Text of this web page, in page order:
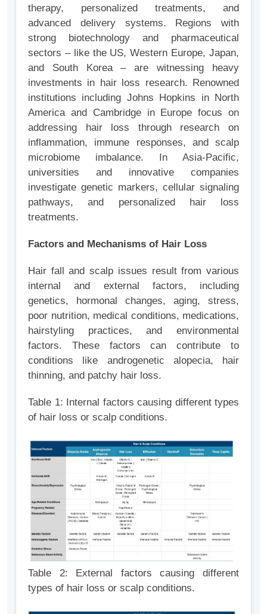
therapy, personalized treatments, and
advanced delivery systems. Regions with
strong biotechnology and pharmaceutical
sectors – like the US, Western Europe, Japan,
and South Korea – are witnessing heavy
investments in hair loss research. Renowned
institutions including Johns Hopkins in North
America and Cambridge in Europe focus on
addressing hair loss through research on
inflammation, immune responses, and scalp
microbiome imbalance. In Asia-Pacific,
universities and innovative companies
investigate genetic markers, cellular signaling
pathways, and personalized hair loss
treatments.
Factors and Mechanisms of Hair Loss
Hair fall and scalp issues result from various
internal and external factors, including
genetics, hormonal changes, aging, stress,
poor nutrition, medical conditions, medications,
hairstyling practices, and environmental
factors. These factors can contribute to
conditions like androgenetic alopecia, hair
thinning, and patchy hair loss.
Table 1: Internal factors causing different types
of hair loss or scalp conditions.
Table 2: External factors causing different
types of hair loss or scalp conditions.